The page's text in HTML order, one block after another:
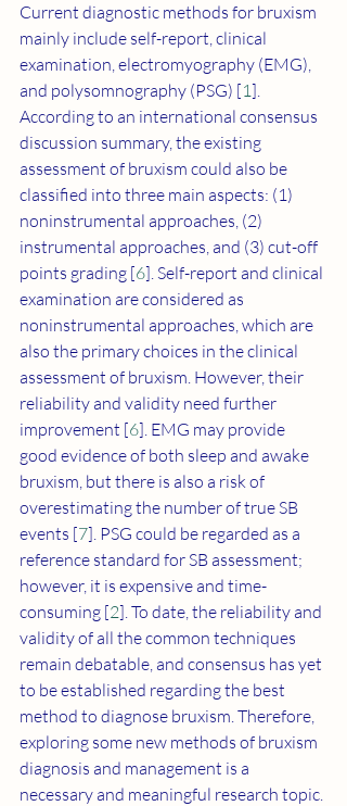
Current diagnostic methods for bruxism
mainly include self-report, clinical
examination, electromyography (EMG),
and polysomnography (PSG) [1].
According to an international consensus
discussion summary, the existing
assessment of bruxism could also be
classified into three main aspects: (1)
noninstrumental approaches, (2)
instrumental approaches, and (3) cut-off
points grading [6]. Self-report and clinical
examination are considered as
noninstrumental approaches, which are
also the primary choices in the clinical
assessment of bruxism. However, their
reliability and validity need further
improvement [6]. EMG may provide
good evidence of both sleep and awake
bruxism, but there is also a risk of
overestimating the number of true SB
events [7]. PSG could be regarded as a
reference standard for SB assessment;
however, it is expensive and time-
consuming [2]. To date, the reliability and
validity of all the common techniques
remain debatable, and consensus has yet
to be established regarding the best
method to diagnose bruxism. Therefore,
exploring some new methods of bruxism
diagnosis and management is a
necessary and meaningful research topic.